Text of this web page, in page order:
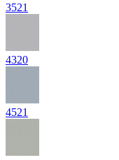
3521
4320
4521